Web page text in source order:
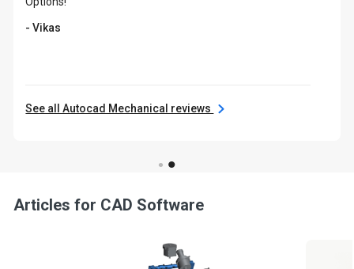
- Vikas
See all Autocad Mechanical reviews
Articles for CAD Software